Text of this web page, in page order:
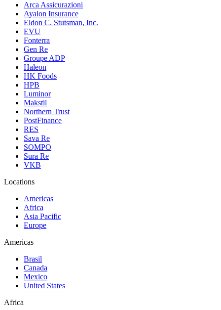
Arca Assicurazioni
Ayalon Insurance
Eldon C. Stutsman, Inc.
EVU
Fonterra
Gen Re
Groupe ADP
Haleon
HK Foods
HPB
Luminor
Makstil
Northern Trust
PostFinance
RES
Sava Re
SOMPO
Sura Re
VKB
Locations
Americas
Africa
Asia Pacific
Europe
Americas
Brasil
Canada
Mexico
United States
Africa